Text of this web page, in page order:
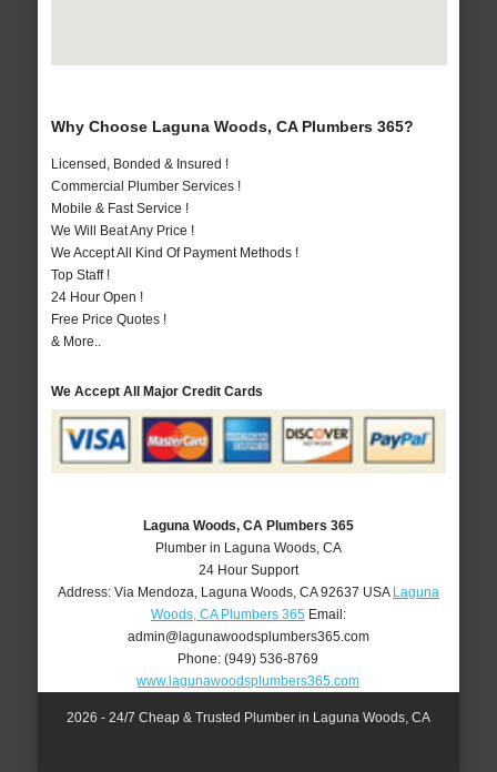
Why Choose Laguna Woods, CA Plumbers 365?
Licensed, Bonded & Insured !
Commercial Plumber Services !
Mobile & Fast Service !
We Will Beat Any Price !
We Accept All Kind Of Payment Methods !
Top Staff !
24 Hour Open !
Free Price Quotes !
& More..
We Accept All Major Credit Cards
Laguna Woods, CA Plumbers 365
Plumber in Laguna Woods, CA
24 Hour Support
Address: Via Mendoza Laguna Woods, CA 92637 USA Laguna
Woods, CA Plumbers 365Email:
admin@lagunawoodsplumbers365.com
Phone:(949) 536-8769
www.lagunawoodsplumbers365.com
2026 - 24/7 Cheap & Trusted Plumber in Laguna Woods, CA